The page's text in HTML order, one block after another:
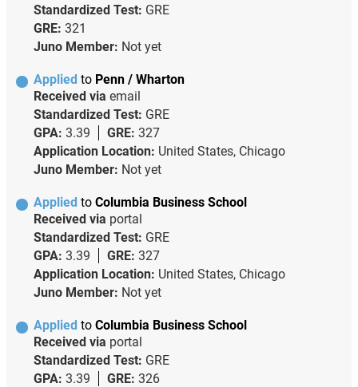
Standardized Test: GRE
GRE: 321
Juno Member: Not yet
Applied to Penn / Wharton
Received via email
Standardized Test: GRE
GPA: 3.39 GRE: 327
Application Location: United States, Chicago
Juno Member: Not yet
Applied to Columbia Business School
Received via portal
Standardized Test: GRE
GPA: 3.39 GRE: 327
Application Location: United States, Chicago
Juno Member: Not yet
Applied to Columbia Business School
Received via portal
Standardized Test: GRE
GPA: 3.39 GRE: 326